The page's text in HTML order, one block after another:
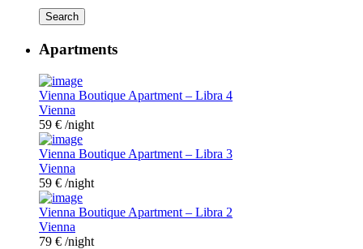
Search
Apartments
Vienna Boutique Apartment – Libra 4
Vienna
59 € /night
Vienna Boutique Apartment – Libra 3
Vienna
59 € /night
Vienna Boutique Apartment – Libra 2
Vienna
79 € /night